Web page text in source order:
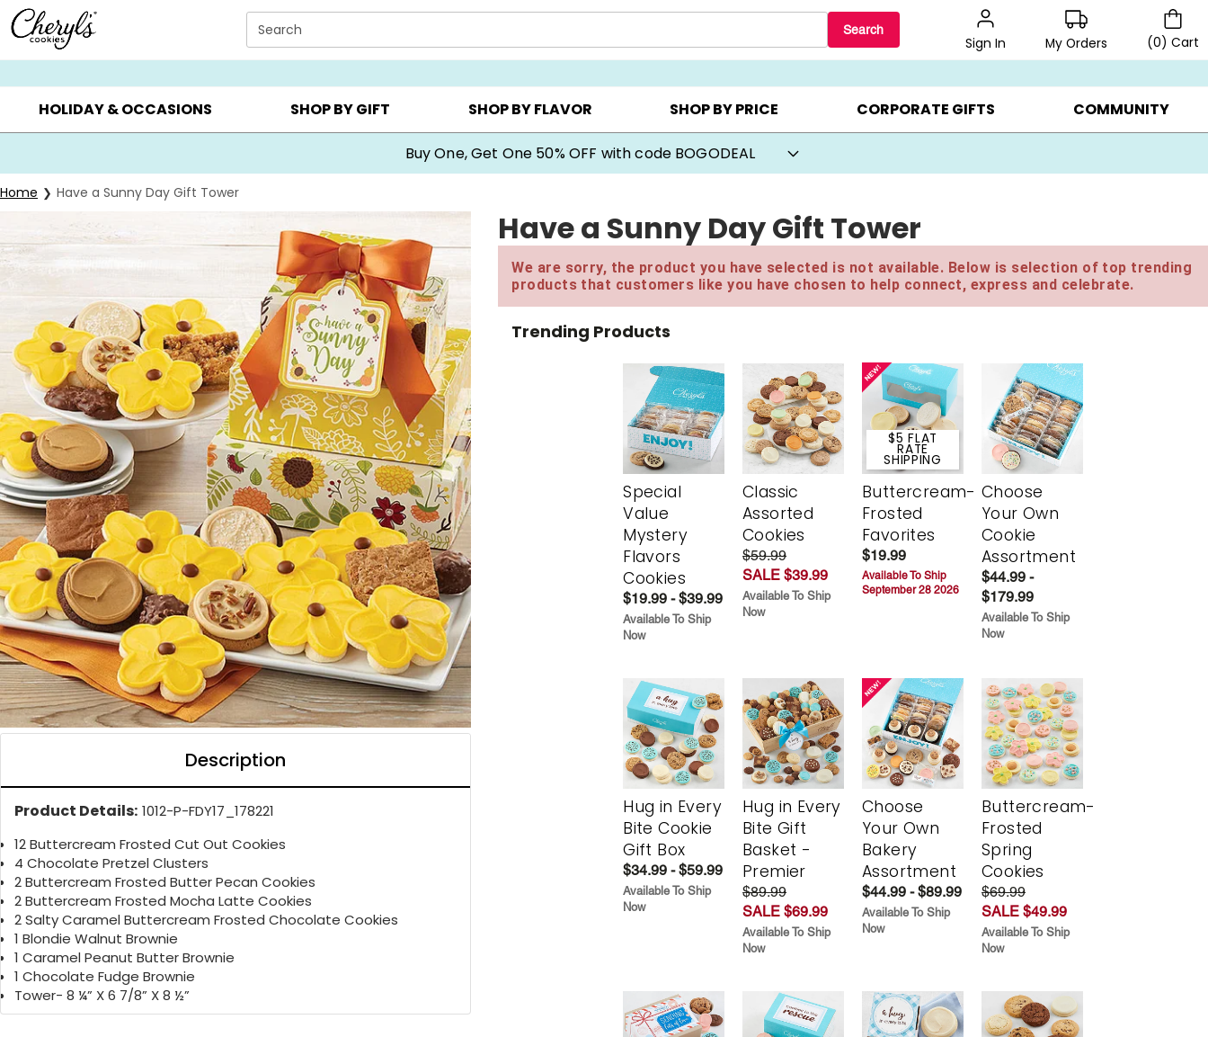
Click here to skip to main page content.
Search Search
Sign In My Orders (0) Cart
SUMMER GIFTS ▸ EVERYDAY OCCASIONS ▸ BIRTHDAY ▸ CHOOSE YOUR OWN ▸ COOKIE CLUBS ▸ BEST SELLERS ▸ BEAT THE CLOCK! ▸ GIFTS ON SALE ▸
HOLIDAY & OCCASIONS SHOP BY GIFT SHOP BY FLAVOR SHOP BY PRICE CORPORATE GIFTS COMMUNITY
Buy One, Get One 50% OFF with code BOGODEAL
Home Have a Sunny Day Gift Tower
Description
Product Details: 1012-P-FDY17_178221
12 Buttercream Frosted Cut Out Cookies
4 Chocolate Pretzel Clusters
2 Buttercream Frosted Butter Pecan Cookies
2 Buttercream Frosted Mocha Latte Cookies
2 Salty Caramel Buttercream Frosted Chocolate Cookies
1 Blondie Walnut Brownie
1 Caramel Peanut Butter Brownie
1 Chocolate Fudge Brownie
Tower- 8 ¼” X 6 7/8” X 8 ½”
Have a Sunny Day Gift Tower
We are sorry, the product you have selected is not available. Below is selection of top trending
products that customers like you have chosen to help connect, express and celebrate.
Trending Products
Special
Value
Mystery
Flavors
Cookies
$19.99 - $39.99
Available To Ship
Now
Classic
Assorted
Cookies
$59.99
SALE $39.99
Available To Ship
Now
$5 FLAT
RATE
SHIPPING
Buttercream-
Frosted
Favorites
$19.99
Available To Ship
September 28 2026
Choose
Your Own
Cookie
Assortment
$44.99 -
$179.99
Available To Ship
Now
Hug in Every
Bite Cookie
Gift Box
$34.99 - $59.99
Available To Ship
Now
Hug in Every
Bite Gift
Basket -
Premier
$89.99
SALE $69.99
Available To Ship
Now
Choose
Your Own
Bakery
Assortment
$44.99 - $89.99
Available To Ship
Now
Buttercream-
Frosted
Spring
Cookies
$69.99
SALE $49.99
Available To Ship
Now